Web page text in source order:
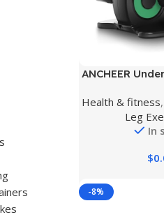
Buy Product
ANCHEER
Exerciser,
Portable
Trainer with
Health & fitness,
Leg
In
$
-8%